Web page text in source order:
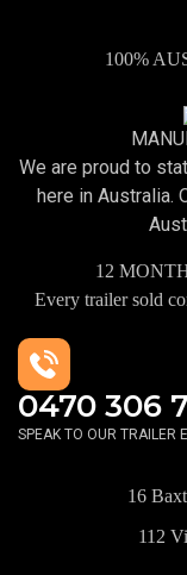
16
112
100%
We are proud to
here in Australia.
12
Every trailer sold
0470 306
SPEAK TO OUR TRAILER